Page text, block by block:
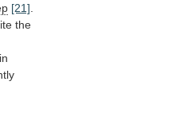
[21]
the